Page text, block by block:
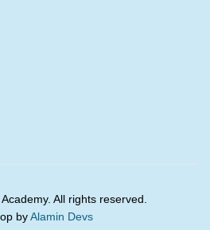
All rights reserved.
byAlamin Devs